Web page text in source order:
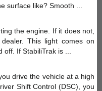
surface like? Smooth ...
the engine. If it does not,
This light comes on
If StabiliTrak is ...
drive the vehicle at a high
Shift Control (DSC), you